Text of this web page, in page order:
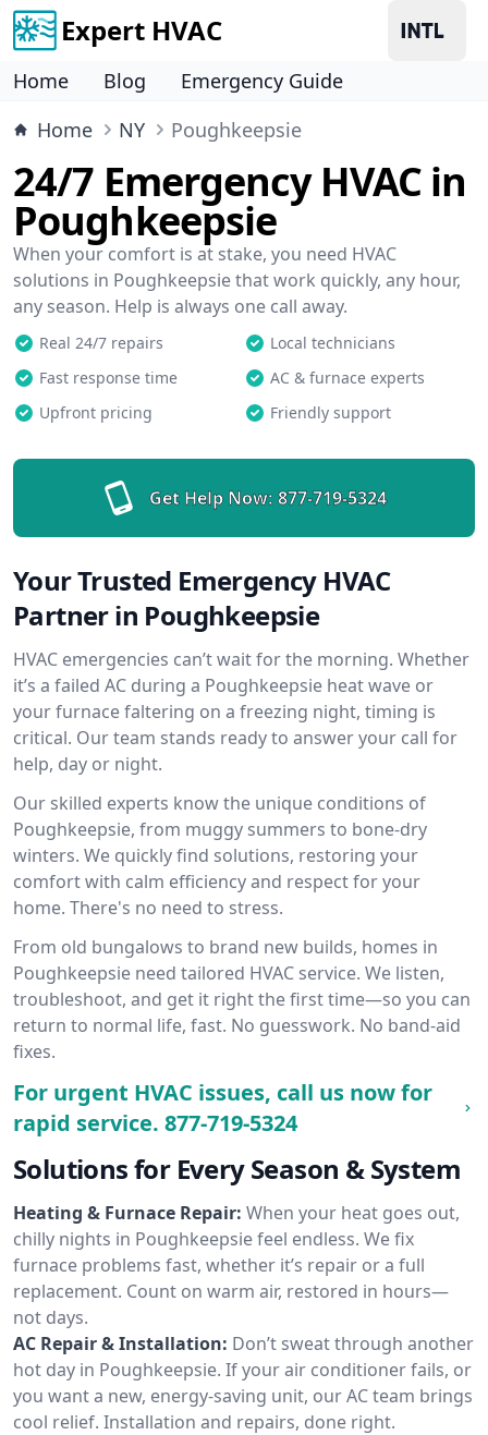
Expert HVAC
Home Blog
Emergency Guide
Home
NY Poughkeepsie
24/7 Emergency HVAC in
Poughkeepsie
When your comfort is at stake, you need HVAC
solutions in Poughkeepsie that work quickly, any hour,
any season. Help is always one call away.
Real 24/7 repairs
Local technicians
Fast response time
AC & furnace experts
Upfront pricing
Friendly support
Get Help Now: 877-719-5324
Your Trusted Emergency HVAC
Partner in Poughkeepsie
HVAC emergencies can’t wait for the morning. Whether
it’s a failed AC during a Poughkeepsie heat wave or
your furnace faltering on a freezing night, timing is
critical. Our team stands ready to answer your call for
help, day or night.
Our skilled experts know the unique conditions of
Poughkeepsie, from muggy summers to bone-dry
winters. We quickly find solutions, restoring your
comfort with calm efficiency and respect for your
home. There's no need to stress.
From old bungalows to brand new builds, homes in
Poughkeepsie need tailored HVAC service. We listen,
troubleshoot, and get it right the first time—so you can
return to normal life, fast. No guesswork. No band-aid
fixes.
For urgent HVAC issues, call us now for
rapid service. 877-719-5324
Solutions for Every Season & System
Heating & Furnace Repair: When your heat goes out,
chilly nights in Poughkeepsie feel endless. We fix
furnace problems fast, whether it’s repair or a full
replacement. Count on warm air, restored in hours—
not days.
AC Repair & Installation: Don’t sweat through another
hot day in Poughkeepsie. If your air conditioner fails, or
you want a new, energy-saving unit, our AC team brings
cool relief. Installation and repairs, done right.